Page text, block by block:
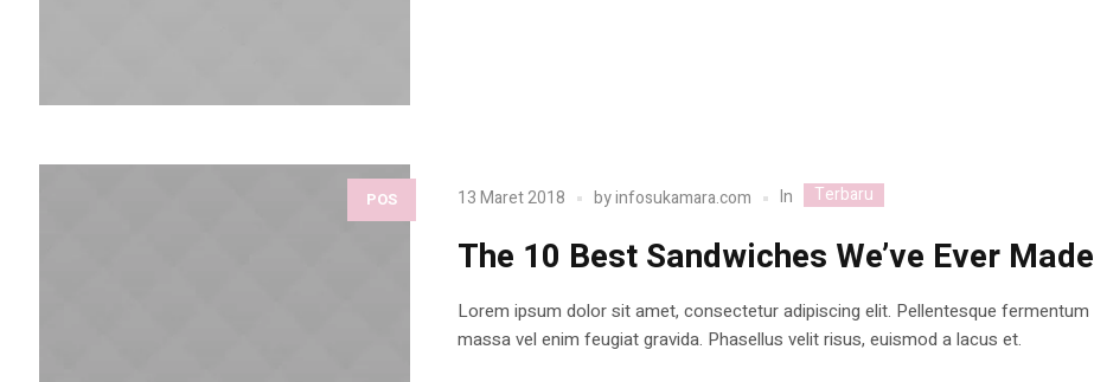
POS 13 Maret 2018 byinfosukamara.com In Terbaru
The 10 Best Sandwiches We’ve Ever Made
Lorem ipsum dolor sit amet, consectetur adipiscing elit. Pellentesque fermentum
massa vel enim feugiat gravida. Phasellus velit risus, euismod a lacus et.